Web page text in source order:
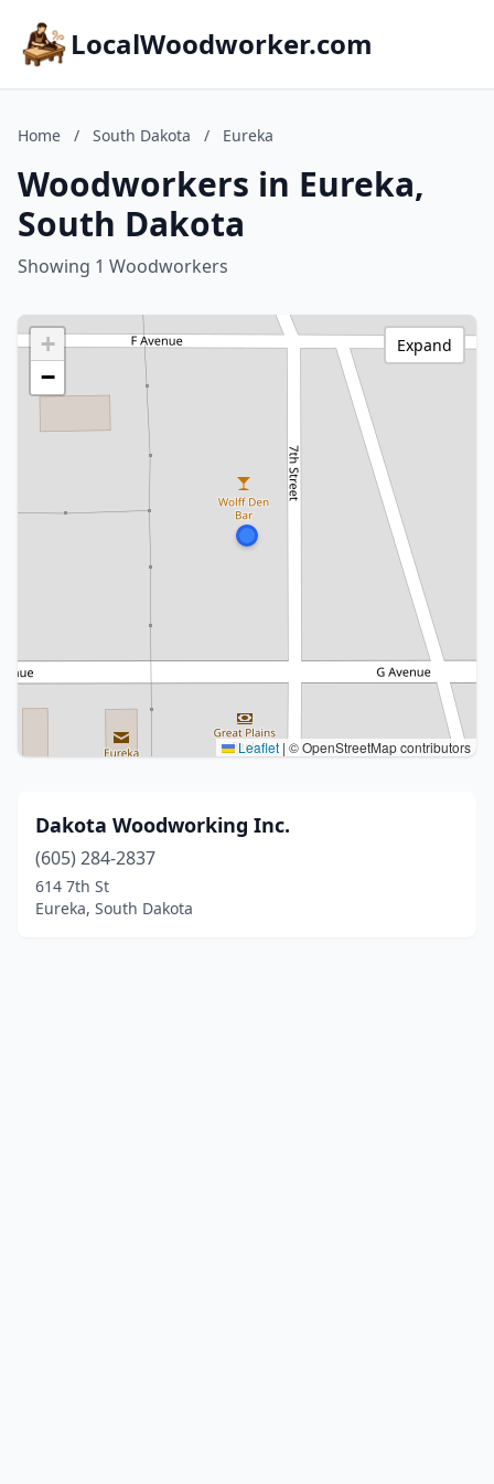
LocalWoodworker.com
Home / South Dakota / Eureka
Woodworkers in Eureka,
South Dakota
Showing 1 Woodworkers
+
−
Leaflet | © OpenStreetMap contributors
Expand
Dakota Woodworking Inc.
(605) 284-2837
614 7th St
Eureka, South Dakota